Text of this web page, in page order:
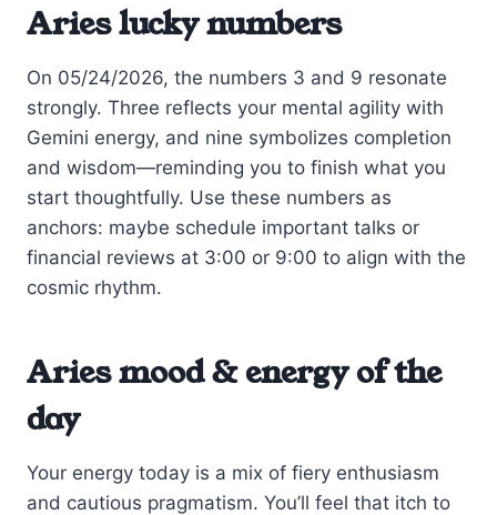
Aries lucky numbers
On 05/24/2026, the numbers 3 and 9 resonate
strongly. Three reflects your mental agility with
Gemini energy, and nine symbolizes completion
and wisdom—reminding you to finish what you
start thoughtfully. Use these numbers as
anchors: maybe schedule important talks or
financial reviews at 3:00 or 9:00 to align with the
cosmic rhythm.
Aries mood & energy of the
day
Your energy today is a mix of fiery enthusiasm
and cautious pragmatism. You’ll feel that itch to